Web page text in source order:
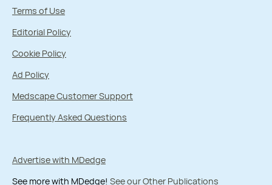
Terms of Use
Editorial Policy
Cookie Policy
Ad Policy
Medscape Customer Support
Frequently Asked Questions
Advertise with MDedge
See more with MDedge! See our Other Publications